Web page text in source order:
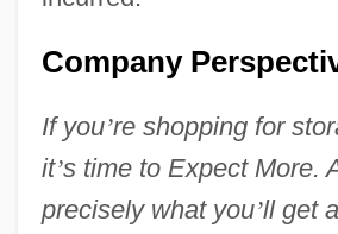
Company
If you’re shopping for
it’s time to Expect More.
precisely what you’ll get